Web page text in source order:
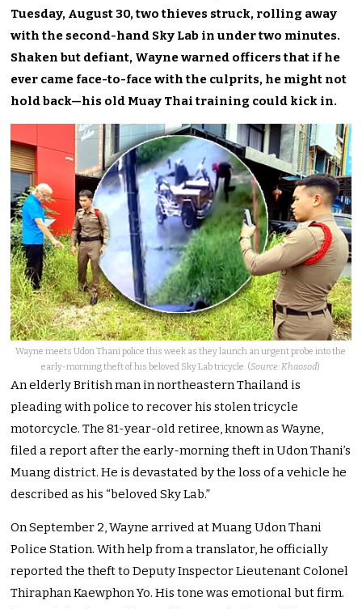
Tuesday, August 30, two thieves struck, rolling away
with the second-hand Sky Lab in under two minutes.
Shaken but defiant, Wayne warned officers that if he
ever came face-to-face with the culprits, he might not
hold back—his old Muay Thai training could kick in.
Wayne meets Udon Thani police this week as they launch an urgent probe into the
early-morning theft of his beloved Sky Lab tricycle. (Source: Khaosod)
An elderly British man in northeastern Thailand is
pleading with police to recover his stolen tricycle
motorcycle. The 81-year-old retiree, known as Wayne,
filed a report after the early-morning theft in Udon Thani’s
Muang district. He is devastated by the loss of a vehicle he
described as his “beloved Sky Lab.”
On September 2, Wayne arrived at Muang Udon Thani
Police Station. With help from a translator, he officially
reported the theft to Deputy Inspector Lieutenant Colonel
Thiraphan Kaewphon Yo. His tone was emotional but firm.